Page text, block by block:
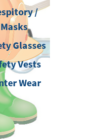
/
Masks
Glasses
Vests
Wear